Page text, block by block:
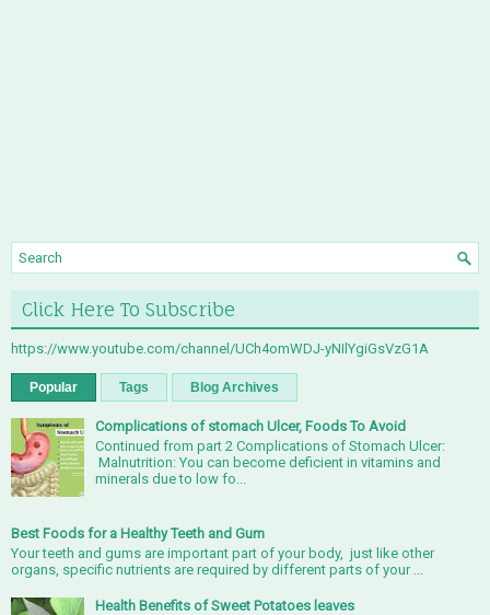
Click Here To Subscribe
https://www.youtube.com/channel/UCh4omWDJ-yNIlYgiGsVzG1A
Popular Tags Blog Archives
Complications of stomach Ulcer, Foods To Avoid
Continued from part 2 Complications of Stomach Ulcer:
Malnutrition: You can become deficient in vitamins and
minerals due to low fo...
Best Foods for a Healthy Teeth and Gum
Your teeth and gums are important part of your body, just like other
organs, specific nutrients are required by different parts of your ...
Health Benefits of Sweet Potatoes leaves